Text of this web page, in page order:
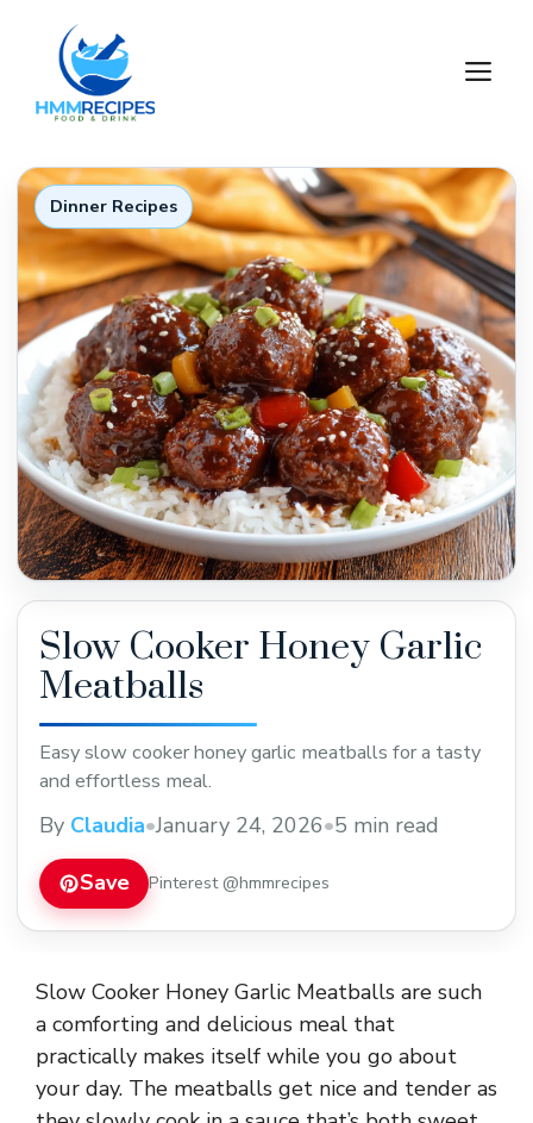
content
Dinner Recipes
Slow Cooker Honey Garlic
Meatballs
Easy slow cooker honey garlic meatballs for a tasty
and effortless meal.
By Claudia•January 24, 2026•5 min read
Save Pinterest @hmmrecipes
Slow Cooker Honey Garlic Meatballs are such
a comforting and delicious meal that
practically makes itself while you go about
your day. The meatballs get nice and tender as